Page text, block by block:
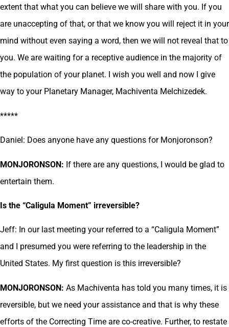
extent that what you can believe we will share with you. If you
are unaccepting of that, or that we know you will reject it in your
mind without even saying a word, then we will not reveal that to
you. We are waiting for a receptive audience in the majority of
the population of your planet. I wish you well and now I give
way to your Planetary Manager, Machiventa Melchizedek.
*****
Daniel: Does anyone have any questions for Monjoronson?
MONJORONSON: If there are any questions, I would be glad to
entertain them.
Is the “Caligula Moment” irreversible?
Jeff: In our last meeting your referred to a “Caligula Moment”
and I presumed you were referring to the leadership in the
United States. My first question is this irreversible?
MONJORONSON: As Machiventa has told you many times, it is
reversible, but we need your assistance and that is why these
efforts of the Correcting Time are co-creative. Further, to restate